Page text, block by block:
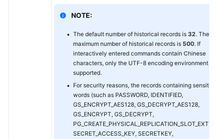
NOTE:
The default number of historical records is 32. The
maximum number of historical records is 500. If
interactively entered commands contain Chinese
characters, only the UTF-8 encoding environment is
supported.
For security reasons, the records containing sensitive
words (such as PASSWORD, IDENTIFIED,
GS_ENCRYPT_AES128, GS_DECRYPT_AES128,
GS_ENCRYPT, GS_DECRYPT,
SECRET_ACCESS_KEY, SECRETKEY,